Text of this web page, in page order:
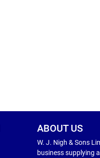
ABOUT US
W. J. Nigh & Sons
business supplying